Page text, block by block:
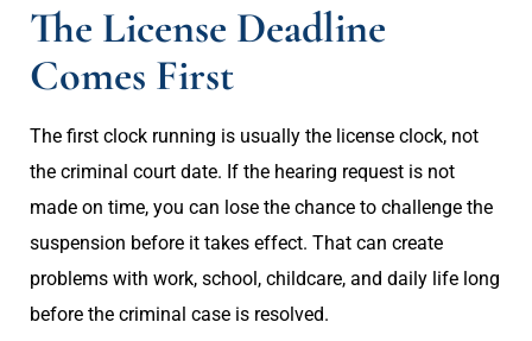
The License Deadline
Comes First
The first clock running is usually the license clock, not
the criminal court date. If the hearing request is not
made on time, you can lose the chance to challenge the
suspension before it takes effect. That can create
problems with work, school, childcare, and daily life long
before the criminal case is resolved.